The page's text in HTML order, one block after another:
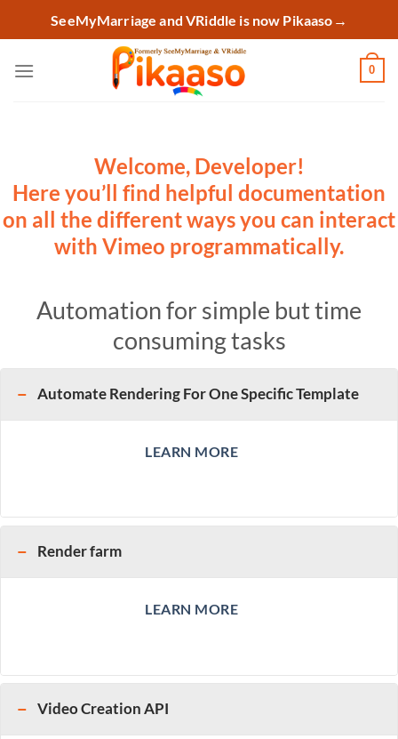
SeeMyMarriage and VRiddle is now Pikaaso →
0
Welcome, Developer!
Here you’ll find helpful documentation
on all the different ways you can interact
with Vimeo programmatically.
Automation for simple but time
consuming tasks
Automate Rendering For One Specific Template
LEARN MORE
Render farm
LEARN MORE
Video Creation API